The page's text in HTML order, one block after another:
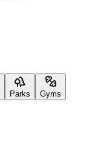
Parks Gyms